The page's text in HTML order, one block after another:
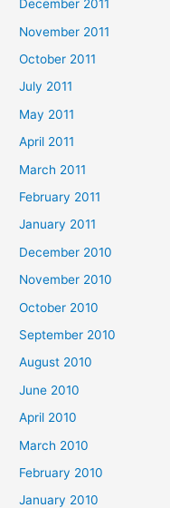
December 2011
November 2011
October 2011
July 2011
May 2011
April 2011
March 2011
February 2011
January 2011
December 2010
November 2010
October 2010
September 2010
August 2010
June 2010
April 2010
March 2010
February 2010
January 2010